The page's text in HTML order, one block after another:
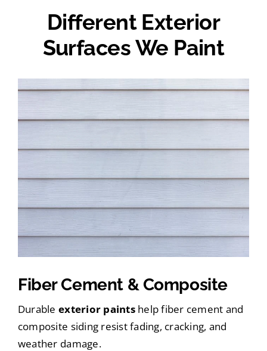
Different Exterior
Surfaces We Paint
Fiber Cement & Composite
Durableexterior paintshelp fiber cement and
composite siding resist fading, cracking, and
weather damage.